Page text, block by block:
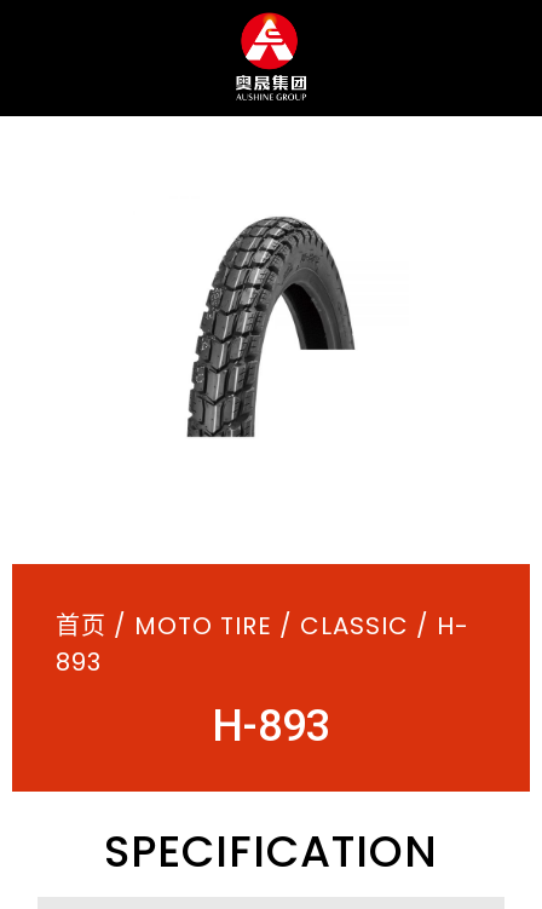
首页 / MOTO TIRE / CLASSIC / H-
893
H-893
SPECIFICATION